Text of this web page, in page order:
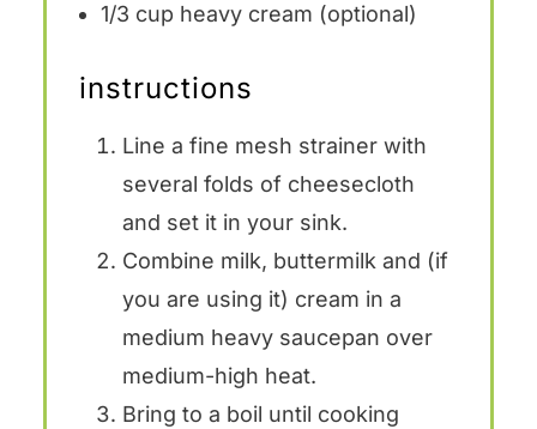
1/3 cup heavy cream (optional)
instructions
Line a fine mesh strainer with
several folds of cheesecloth
and set it in your sink.
Combine milk, buttermilk and (if
you are using it) cream in a
medium heavy saucepan over
medium-high heat.
Bring to a boil until cooking